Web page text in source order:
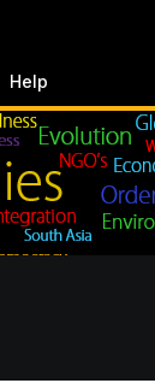
Help